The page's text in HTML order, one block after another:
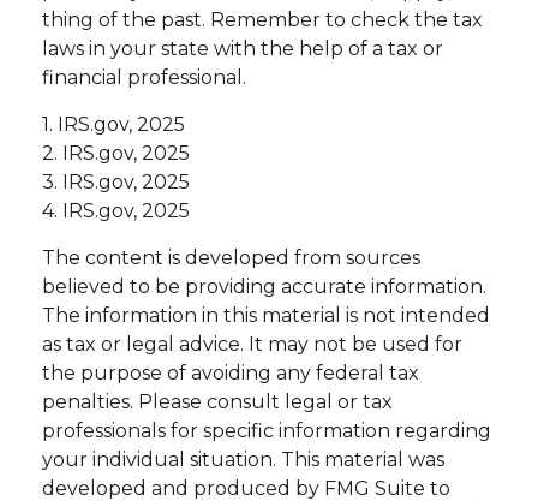
thing of the past. Remember to check the tax
laws in your state with the help of a tax or
financial professional.
1. IRS.gov, 2025
2. IRS.gov, 2025
3. IRS.gov, 2025
4. IRS.gov, 2025
The content is developed from sources
believed to be providing accurate information.
The information in this material is not intended
as tax or legal advice. It may not be used for
the purpose of avoiding any federal tax
penalties. Please consult legal or tax
professionals for specific information regarding
your individual situation. This material was
developed and produced by FMG Suite to